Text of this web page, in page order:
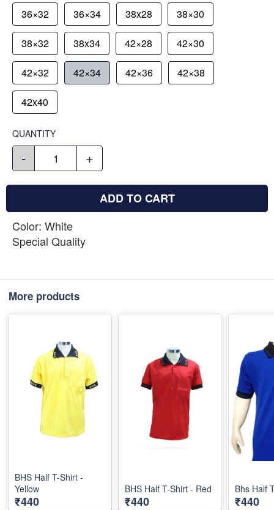
36×32 36×34 38x28 38×30
38×32 38x34 42×28 42×30
42×32 42×34 42×36 42×38
42x40
QUANTITY
- +
ADD TO CART
Color: White
Special Quality
More products
BHS Half T-Shirt -
Yellow
₹440
BHS Half T-Shirt - Red
₹440
Bhs Half
₹440